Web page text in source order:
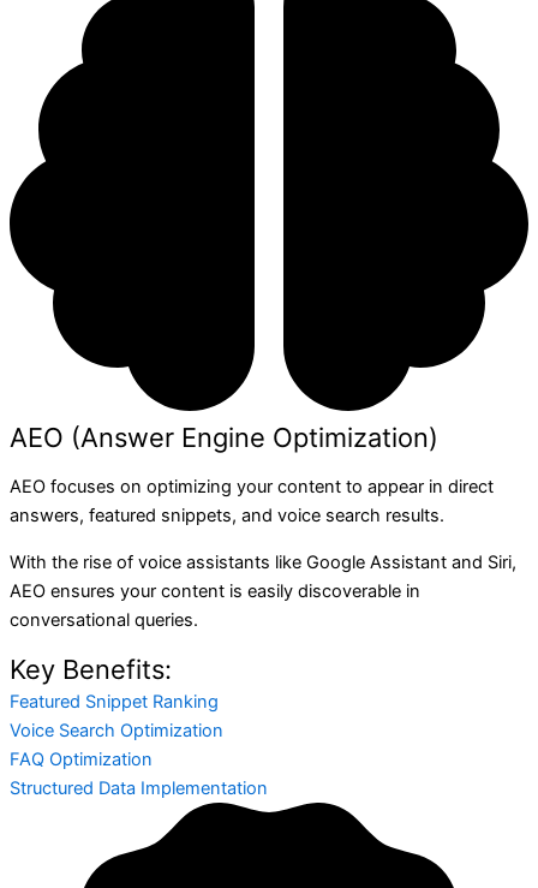
AEO (Answer Engine Optimization)
AEO focuses on optimizing your content to appear in direct
answers, featured snippets, and voice search results.
With the rise of voice assistants like Google Assistant and Siri,
AEO ensures your content is easily discoverable in
conversational queries.
Key Benefits:
Featured Snippet Ranking
Voice Search Optimization
FAQ Optimization
Structured Data Implementation